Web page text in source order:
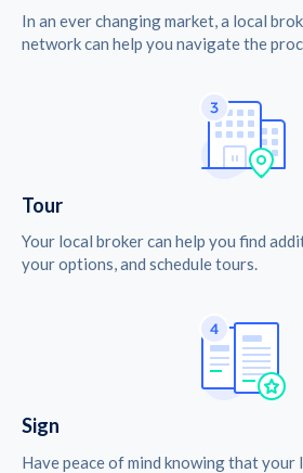
In an ever changing market, a local
network can help you navigate the
Tour
Your local broker can help you find
your options, and schedule tours.
Sign
Have peace of mind knowing that your